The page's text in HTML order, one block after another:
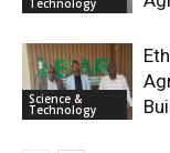
Science &
Technology